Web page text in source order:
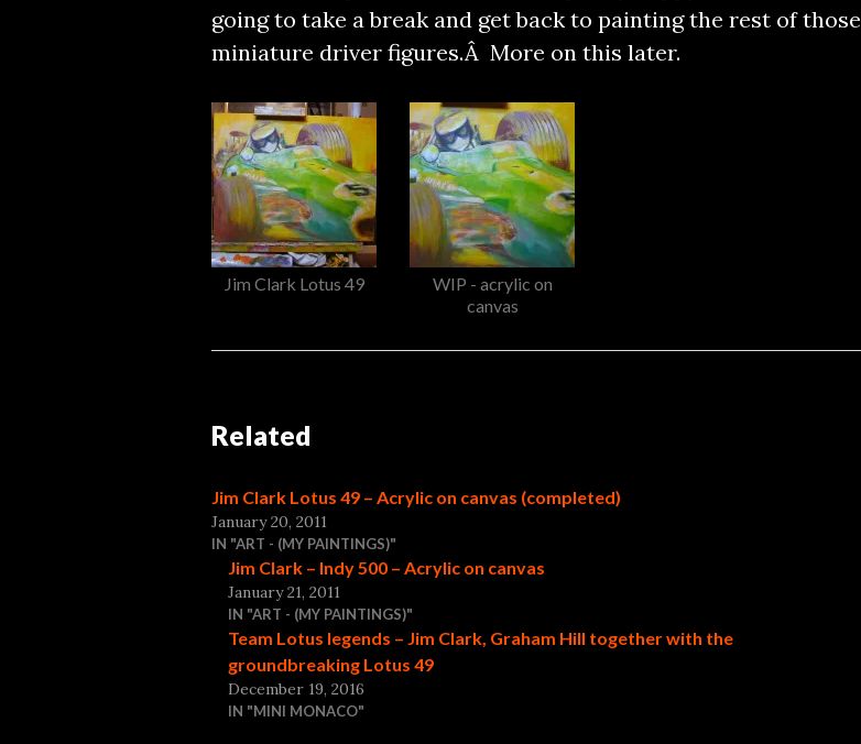
going to take a break and get back to painting the rest of those
miniature driver figures.Â More on this later.
Jim Clark Lotus 49
WIP - acrylic on
canvas
Related
Jim Clark Lotus 49 – Acrylic on canvas (completed)
January 20, 2011
IN "ART - (MY PAINTINGS)"
Jim Clark – Indy 500 – Acrylic on canvas
January 21, 2011
IN "ART - (MY PAINTINGS)"
Team Lotus legends – Jim Clark, Graham Hill together with the
groundbreaking Lotus 49
December 19, 2016
IN "MINI MONACO"